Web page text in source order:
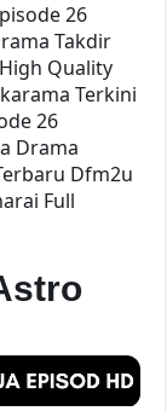
26
Takdir
Quality
Terkini
26
Drama
Dfm2u
Full